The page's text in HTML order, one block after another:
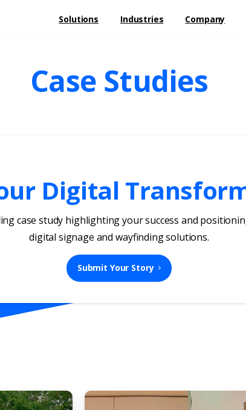
Solutions Industries Company
Case Studies
Digital
case study highlighting your success and
digital signage and wayfinding solutions.
Submit Your Story